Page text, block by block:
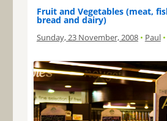
Fruit and Vegetables (meat,
bread and dairy)
Sunday, 23 November, 2008 • Paul •